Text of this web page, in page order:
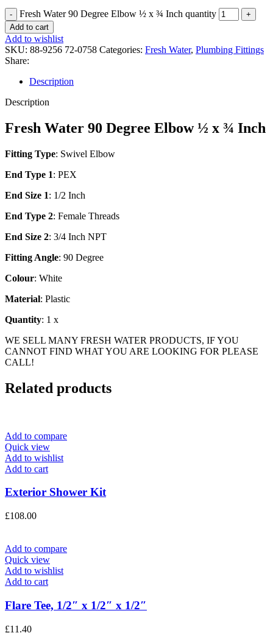
Fresh Water 90 Degree Elbow ½ x ¾ Inch quantity
Add to cart
Add to wishlist
SKU: 88-9256 72-0758 Categories: Fresh Water, Plumbing Fittings
Share:
Description
Description
Fresh Water 90 Degree Elbow ½ x ¾ Inch
Fitting Type: Swivel Elbow
End Type 1: PEX
End Size 1: 1/2 Inch
End Type 2: Female Threads
End Size 2: 3/4 Inch NPT
Fitting Angle: 90 Degree
Colour: White
Material: Plastic
Quantity: 1 x
WE SELL MANY FRESH WATER PRODUCTS, IF YOU
CANNOT FIND WHAT YOU ARE LOOKING FOR PLEASE
CALL!
Related products
Add to compare
Quick view
Add to wishlist
Add to cart
Exterior Shower Kit
£108.00
Add to compare
Quick view
Add to wishlist
Add to cart
Flare Tee, 1/2″ x 1/2″ x 1/2″
£11.40